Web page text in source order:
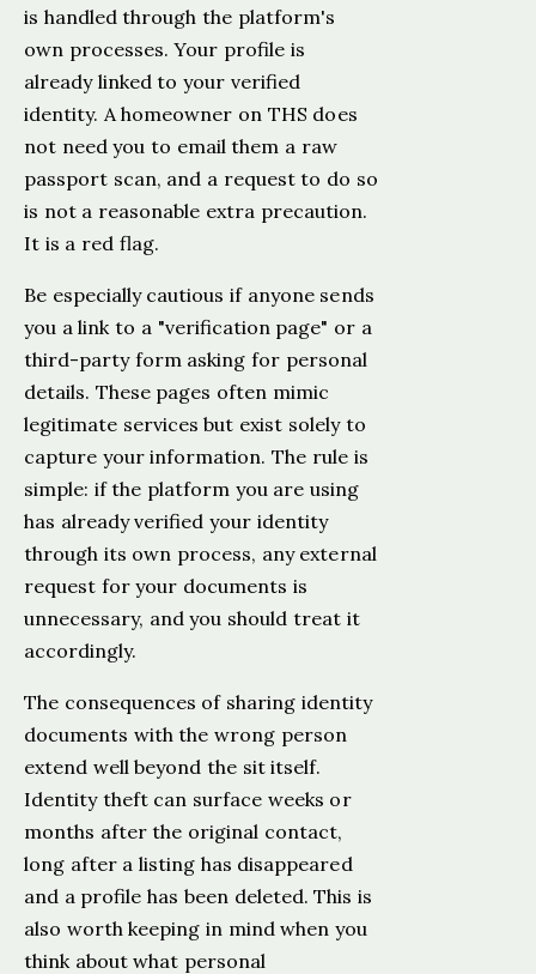
is handled through the platform's
own processes. Your profile is
already linked to your verified
identity. A homeowner on THS does
not need you to email them a raw
passport scan, and a request to do so
is not a reasonable extra precaution.
It is a red flag.
Be especially cautious if anyone sends
you a link to a "verification page" or a
third-party form asking for personal
details. These pages often mimic
legitimate services but exist solely to
capture your information. The rule is
simple: if the platform you are using
has already verified your identity
through its own process, any external
request for your documents is
unnecessary, and you should treat it
accordingly.
The consequences of sharing identity
documents with the wrong person
extend well beyond the sit itself.
Identity theft can surface weeks or
months after the original contact,
long after a listing has disappeared
and a profile has been deleted. This is
also worth keeping in mind when you
think about what personal